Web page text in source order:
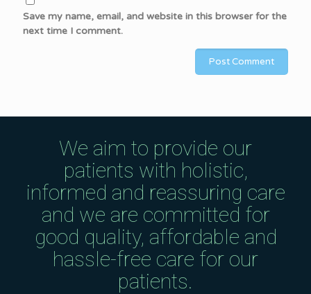
Save my name, email, and website in this browser for the
next time I comment.
We aim to provide our
patients with holistic,
informed and reassuring care
and we are committed for
good quality, affordable and
hassle-free care for our
patients.